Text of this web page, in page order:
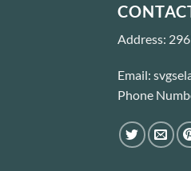
Address:
Email:
Phone